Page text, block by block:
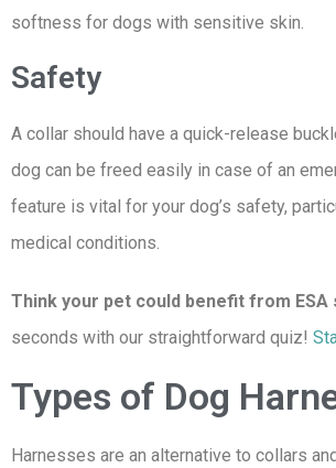
softness for dogs with sensitive skin.
Safety
A collar should have a quick-release
dog can be freed easily in case of an
feature is vital for your dog’s safety,
medical conditions.
Think your pet could benefit from ESA
seconds with our straightforward quiz!
Types of Dog
Harnesses are an alternative to collars